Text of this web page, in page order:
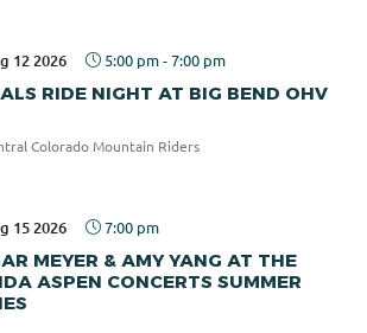
12 2026 5:00 pm-7:00 pm
RIDE NIGHT AT BIG BEND OHV
Colorado Mountain Riders
15 2026 7:00 pm
MEYER & AMY YANG AT THE
ASPEN CONCERTS SUMMER